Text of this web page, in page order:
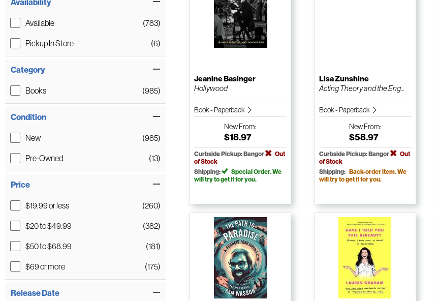
Availability
Available
(783)
Pickup In Store
(6)
Category
Books (985)
Condition
New
(985)
Pre-Owned
(13)
Price
$19.99 or less
(260)
$20 to $49.99
(382)
$50 to $68.99
(181)
$69 or more
(175)
Release Date
Jeanine Basinger
Hollywood
Book - Paperback
NewFrom:
$18.97
Curbside Pickup: Bangor
Out
of Stock
Shipping:
Special Order. We
will try to get it for you.
Lisa Zunshine
Acting Theory and the Eng...
Book - Paperback
NewFrom:
$58.97
Curbside Pickup: Bangor
Out
of Stock
Shipping: Back-order item. We
will try to get it for you.